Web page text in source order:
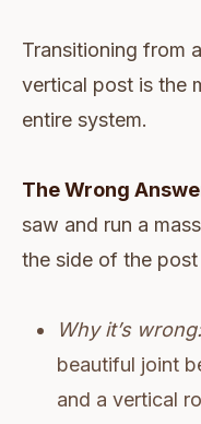
Transitioning from
vertical post is the
entire system.
The Wrong
saw and run a
the side of the post
Why it’s wrong:
beautiful joint
and a vertical